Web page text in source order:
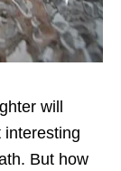
will
interesting
But how